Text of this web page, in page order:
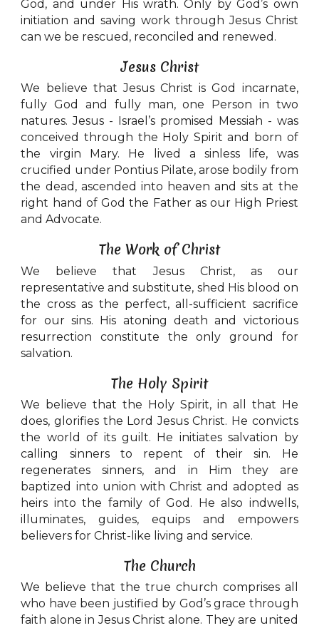
God, and under His wrath. Only by God’s own
initiation and saving work through Jesus Christ
can we be rescued, reconciled and renewed.
Jesus Christ
We believe that Jesus Christ is God incarnate,
fully God and fully man, one Person in two
natures. Jesus - Israel’s promised Messiah - was
conceived through the Holy Spirit and born of
the virgin Mary. He lived a sinless life, was
crucified under Pontius Pilate, arose bodily from
the dead, ascended into heaven and sits at the
right hand of God the Father as our High Priest
and Advocate.
The Work of Christ
We believe that Jesus Christ, as our
representative and substitute, shed His blood on
the cross as the perfect, all-sufficient sacrifice
for our sins. His atoning death and victorious
resurrection constitute the only ground for
salvation.
The Holy Spirit
We believe that the Holy Spirit, in all that He
does, glorifies the Lord Jesus Christ. He convicts
the world of its guilt. He initiates salvation by
calling sinners to repent of their sin. He
regenerates sinners, and in Him they are
baptized into union with Christ and adopted as
heirs into the family of God. He also indwells,
illuminates, guides, equips and empowers
believers for Christ-like living and service.
The Church
We believe that the true church comprises all
who have been justified by God’s grace through
faith alone in Jesus Christ alone. They are united